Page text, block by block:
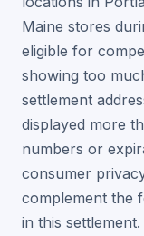
Maine stores
eligible for
showing too
settlement
displayed more
numbers or
consumer
complement the
in this settlement.